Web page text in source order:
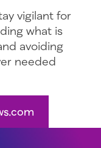
vigilant for
what is
avoiding
needed